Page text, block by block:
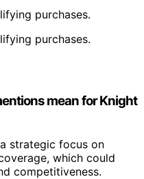
purchases.
purchases.
mean for Knight
strategic focus on
which could
competitiveness.